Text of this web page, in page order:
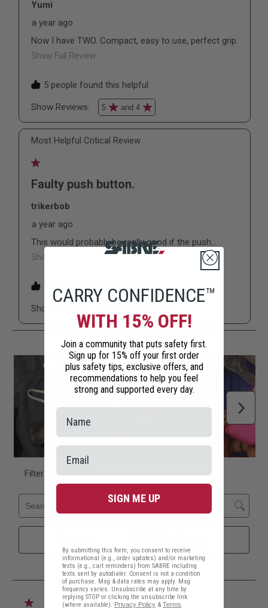
CARRY CONFIDENCE™
WITH 15% OFF!
Join a community that puts safety first.
Sign up for 15% off your first order
plus safety tips, exclusive offers, and
recommendations to help you feel
strong and supported every day.
SIGN ME UP
By submitting this form, you consent to receive
informational (e.g., order updates) and/or marketing
texts (e.g., cart reminders) from SABRE including
texts sent by autodialer. Consent is not a condition
of purchase. Msg & data rates may apply. Msg
frequency varies. Unsubscribe at any time by
replying STOP or clicking the unsubscribe link
(where available). Privacy Policy & Terms.